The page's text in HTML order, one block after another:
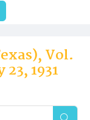
Vol.
1931